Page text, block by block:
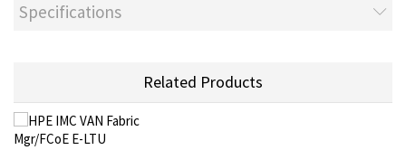
Specifications
Related Products